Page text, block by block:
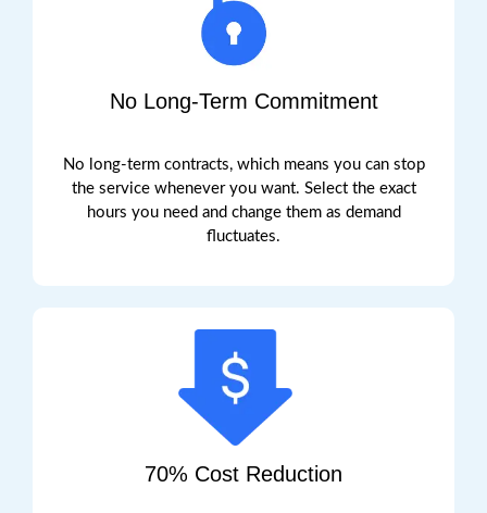
No Long-Term Commitment
No long-term contracts, which means you can stop
the service whenever you want. Select the exact
hours you need and change them as demand
fluctuates.
70% Cost Reduction